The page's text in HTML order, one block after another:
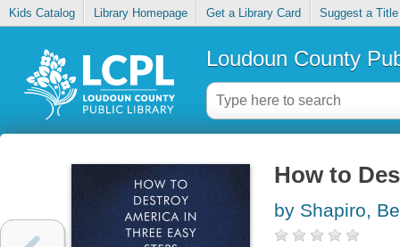
Kids Catalog Library Homepage Get a Library Card Suggest a Title
Loudoun County
How to
by Shapiro,